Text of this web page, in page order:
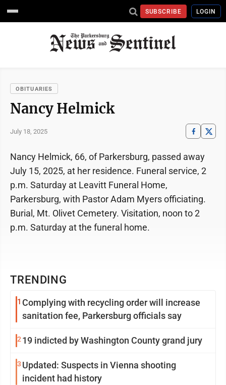
SUBSCRIBE LOGIN
OBITUARIES
Nancy Helmick
July 18, 2025
TRENDING
1 Complying with recycling order will increase
sanitation fee, Parkersburg officials say
2 19 indicted by Washington County grand jury
3 Updated: Suspects in Vienna shooting
incident had history
Nancy Helmick, 66, of Parkersburg, passed away
July 15, 2025, at her residence. Funeral service, 2
p.m. Saturday at Leavitt Funeral Home,
Parkersburg, with Pastor Adam Myers officiating.
Burial, Mt. Olivet Cemetery. Visitation, noon to 2
p.m. Saturday at the funeral home.